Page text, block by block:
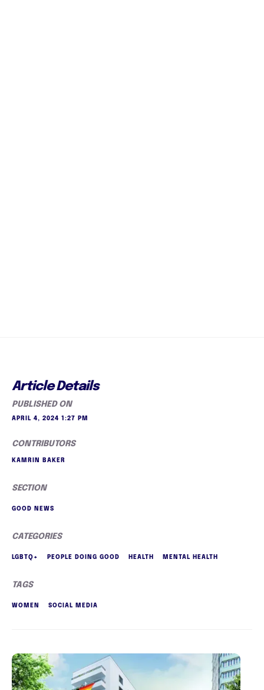
Article Details
PUBLISHED ON
APRIL 4, 2024 1:27 PM
CONTRIBUTORS
KAMRIN BAKER
SECTION
GOOD NEWS
CATEGORIES
LGBTQ+ PEOPLE DOING GOOD HEALTH MENTAL HEALTH
TAGS
WOMEN SOCIAL MEDIA